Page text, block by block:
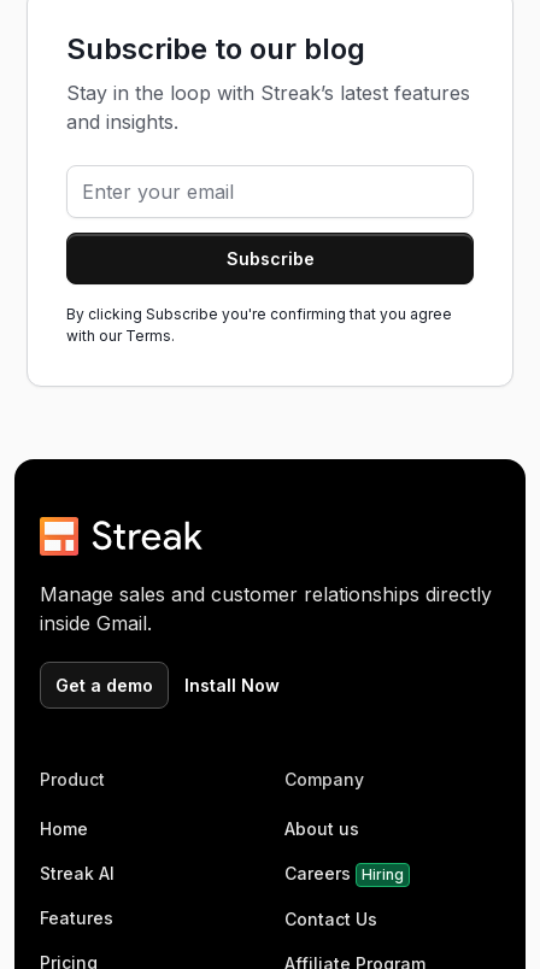
Subscribe to our blog
Stay in the loop with Streak’s latest features
and insights.
By clicking Subscribe you're confirming that you agree
with our Terms.
Manage sales and customer relationships directly
inside Gmail.
Get a demo Install Now
Product
Home
Streak AI
Features
Pricing
Company
About us
Careers Hiring
Contact Us
Affiliate Program